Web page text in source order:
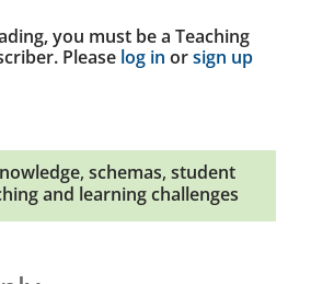
you must be a Teaching
Please log in orsign up
, schemas, student
and learning challenges